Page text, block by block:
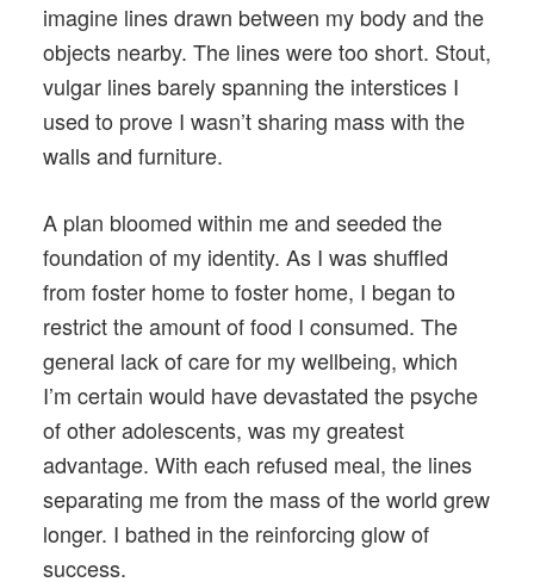
imagine lines drawn between my body and the
objects nearby. The lines were too short. Stout,
vulgar lines barely spanning the interstices I
used to prove I wasn’t sharing mass with the
walls and furniture.
A plan bloomed within me and seeded the
foundation of my identity. As I was shuffled
from foster home to foster home, I began to
restrict the amount of food I consumed. The
general lack of care for my wellbeing, which
I’m certain would have devastated the psyche
of other adolescents, was my greatest
advantage. With each refused meal, the lines
separating me from the mass of the world grew
longer. I bathed in the reinforcing glow of
success.